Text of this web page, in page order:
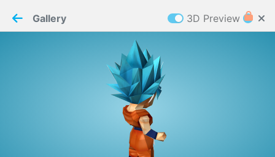
ELCOME TO
Paper✂️Maker requires cookies to function
Gallery 3D Preview